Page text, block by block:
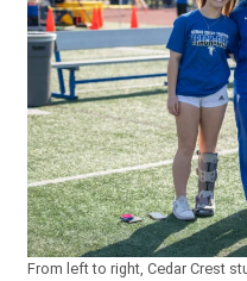
From left to right, Cedar Crest